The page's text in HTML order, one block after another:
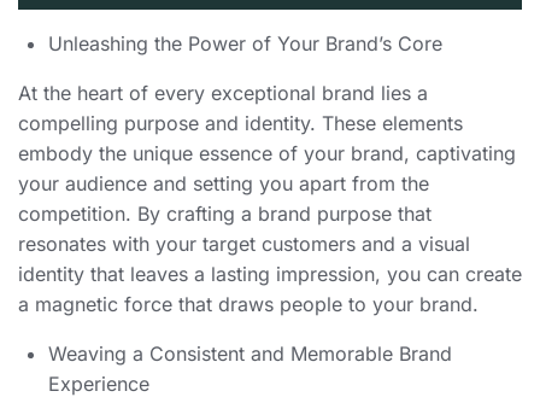
Unleashing the Power of Your Brand’s Core
At the heart of every exceptional brand lies a
compelling purpose and identity. These elements
embody the unique essence of your brand, captivating
your audience and setting you apart from the
competition. By crafting a brand purpose that
resonates with your target customers and a visual
identity that leaves a lasting impression, you can create
a magnetic force that draws people to your brand.
Weaving a Consistent and Memorable Brand
Experience